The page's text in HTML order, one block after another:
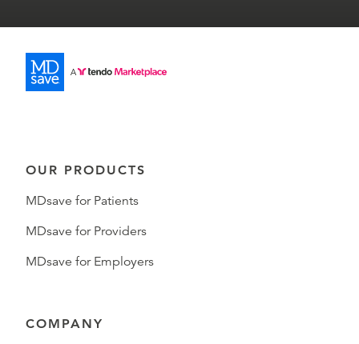
OUR PRODUCTS
MDsave for Patients
MDsave for Providers
MDsave for Employers
COMPANY